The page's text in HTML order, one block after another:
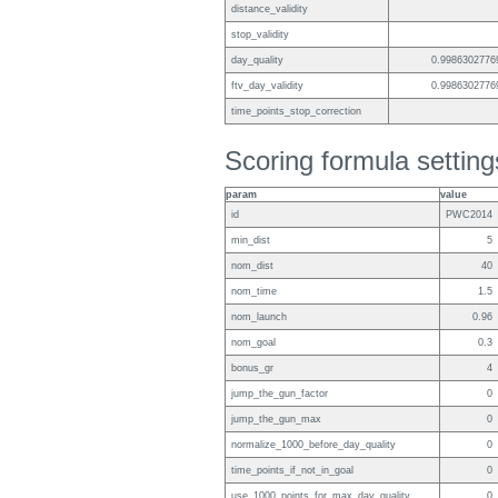
distance_validity
stop_validity
day_quality
ftv_day_validity
time_points_stop_correction
Scoring formula
param
value
id
PWC2014
min_dist 5
nom_dist 40
nom_time 1.5
nom_launch 0.96
nom_goal 0.3
bonus_gr 4
jump_the_gun_factor 0
jump_the_gun_max 0
normalize_1000_before_day_quality 0
time_points_if_not_in_goal 0
use_1000_points_for_max_day_quality 0